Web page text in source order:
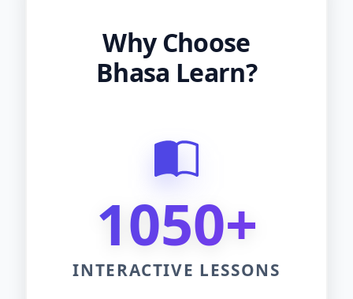
Why Choose
Bhasa Learn?
1050+
INTERACTIVE LESSONS